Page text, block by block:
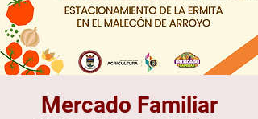
Mercado Familiar